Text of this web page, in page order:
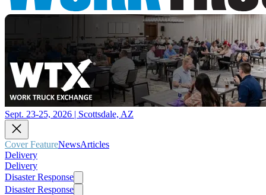
Sept. 23-25, 2026 | Scottsdale, AZ
Cover FeatureNewsArticles
Delivery
Delivery
Disaster Response
Disaster Response